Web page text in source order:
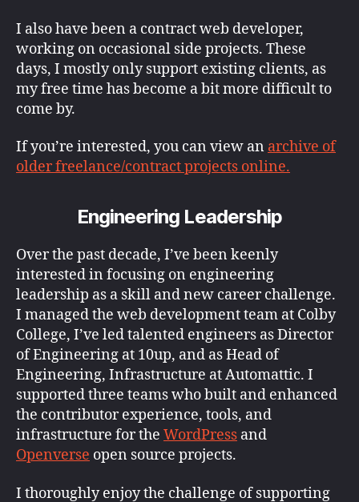
I also have been a contract web developer,
working on occasional side projects. These
days, I mostly only support existing clients, as
my free time has become a bit more difficult to
come by.
If you’re interested, you can view an archive of
older freelance/contract projects online.
Engineering Leadership
Over the past decade, I’ve been keenly
interested in focusing on engineering
leadership as a skill and new career challenge.
I managed the web development team at Colby
College, I’ve led talented engineers as Director
of Engineering at 10up, and as Head of
Engineering, Infrastructure at Automattic. I
supported three teams who built and enhanced
the contributor experience, tools, and
infrastructure for the WordPress and
Openverse open source projects.
I thoroughly enjoy the challenge of supporting